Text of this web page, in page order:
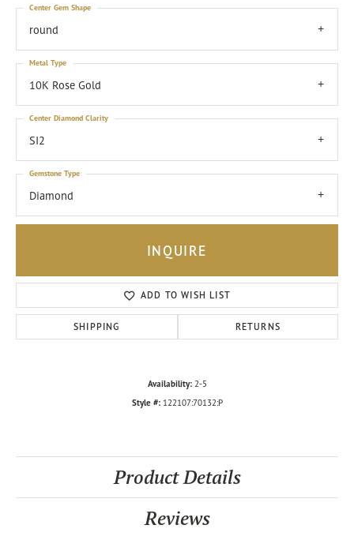
round
Center Gem Shape
10K Rose Gold
Metal Type
SI2
Center Diamond Clarity
Diamond
Gemstone Type
INQUIRE
ADD TO WISH LIST
SHIPPING RETURNS
Availability: 2-5
Style #: 122107:70132:P
Product Details
Reviews